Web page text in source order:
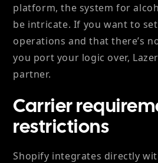
platform, the system for
be intricate. If you want to
operations and that there’s
you port your logic over,
partner.
Carrier
restrictions
Shopify integrates directly